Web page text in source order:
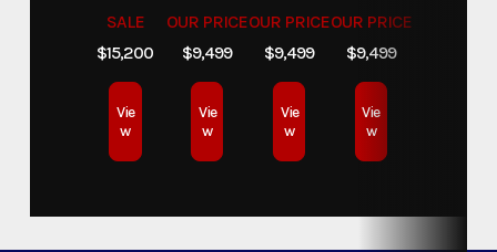
SALE
$15,200
Vie
w
OUR PRICE
$9,499
Vie
w
OUR PRICE
$9,499
Vie
w
OUR PRICE
$9,499
Vie
w